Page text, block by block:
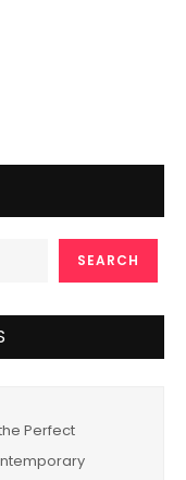
SEARCH
Perfect